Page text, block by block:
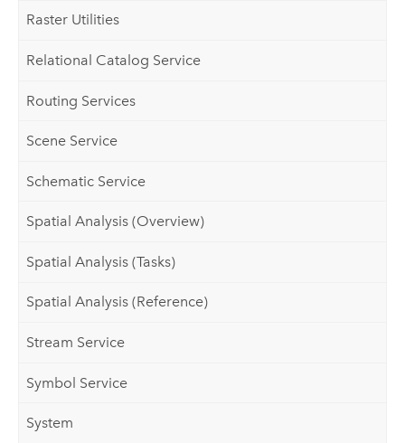
Raster Utilities
Relational Catalog Service
Routing Services
Scene Service
Schematic Service
Spatial Analysis (Overview)
Spatial Analysis (Tasks)
Spatial Analysis (Reference)
Stream Service
Symbol Service
System